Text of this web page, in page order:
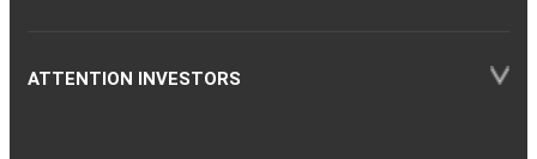
ATTENTION INVESTORS